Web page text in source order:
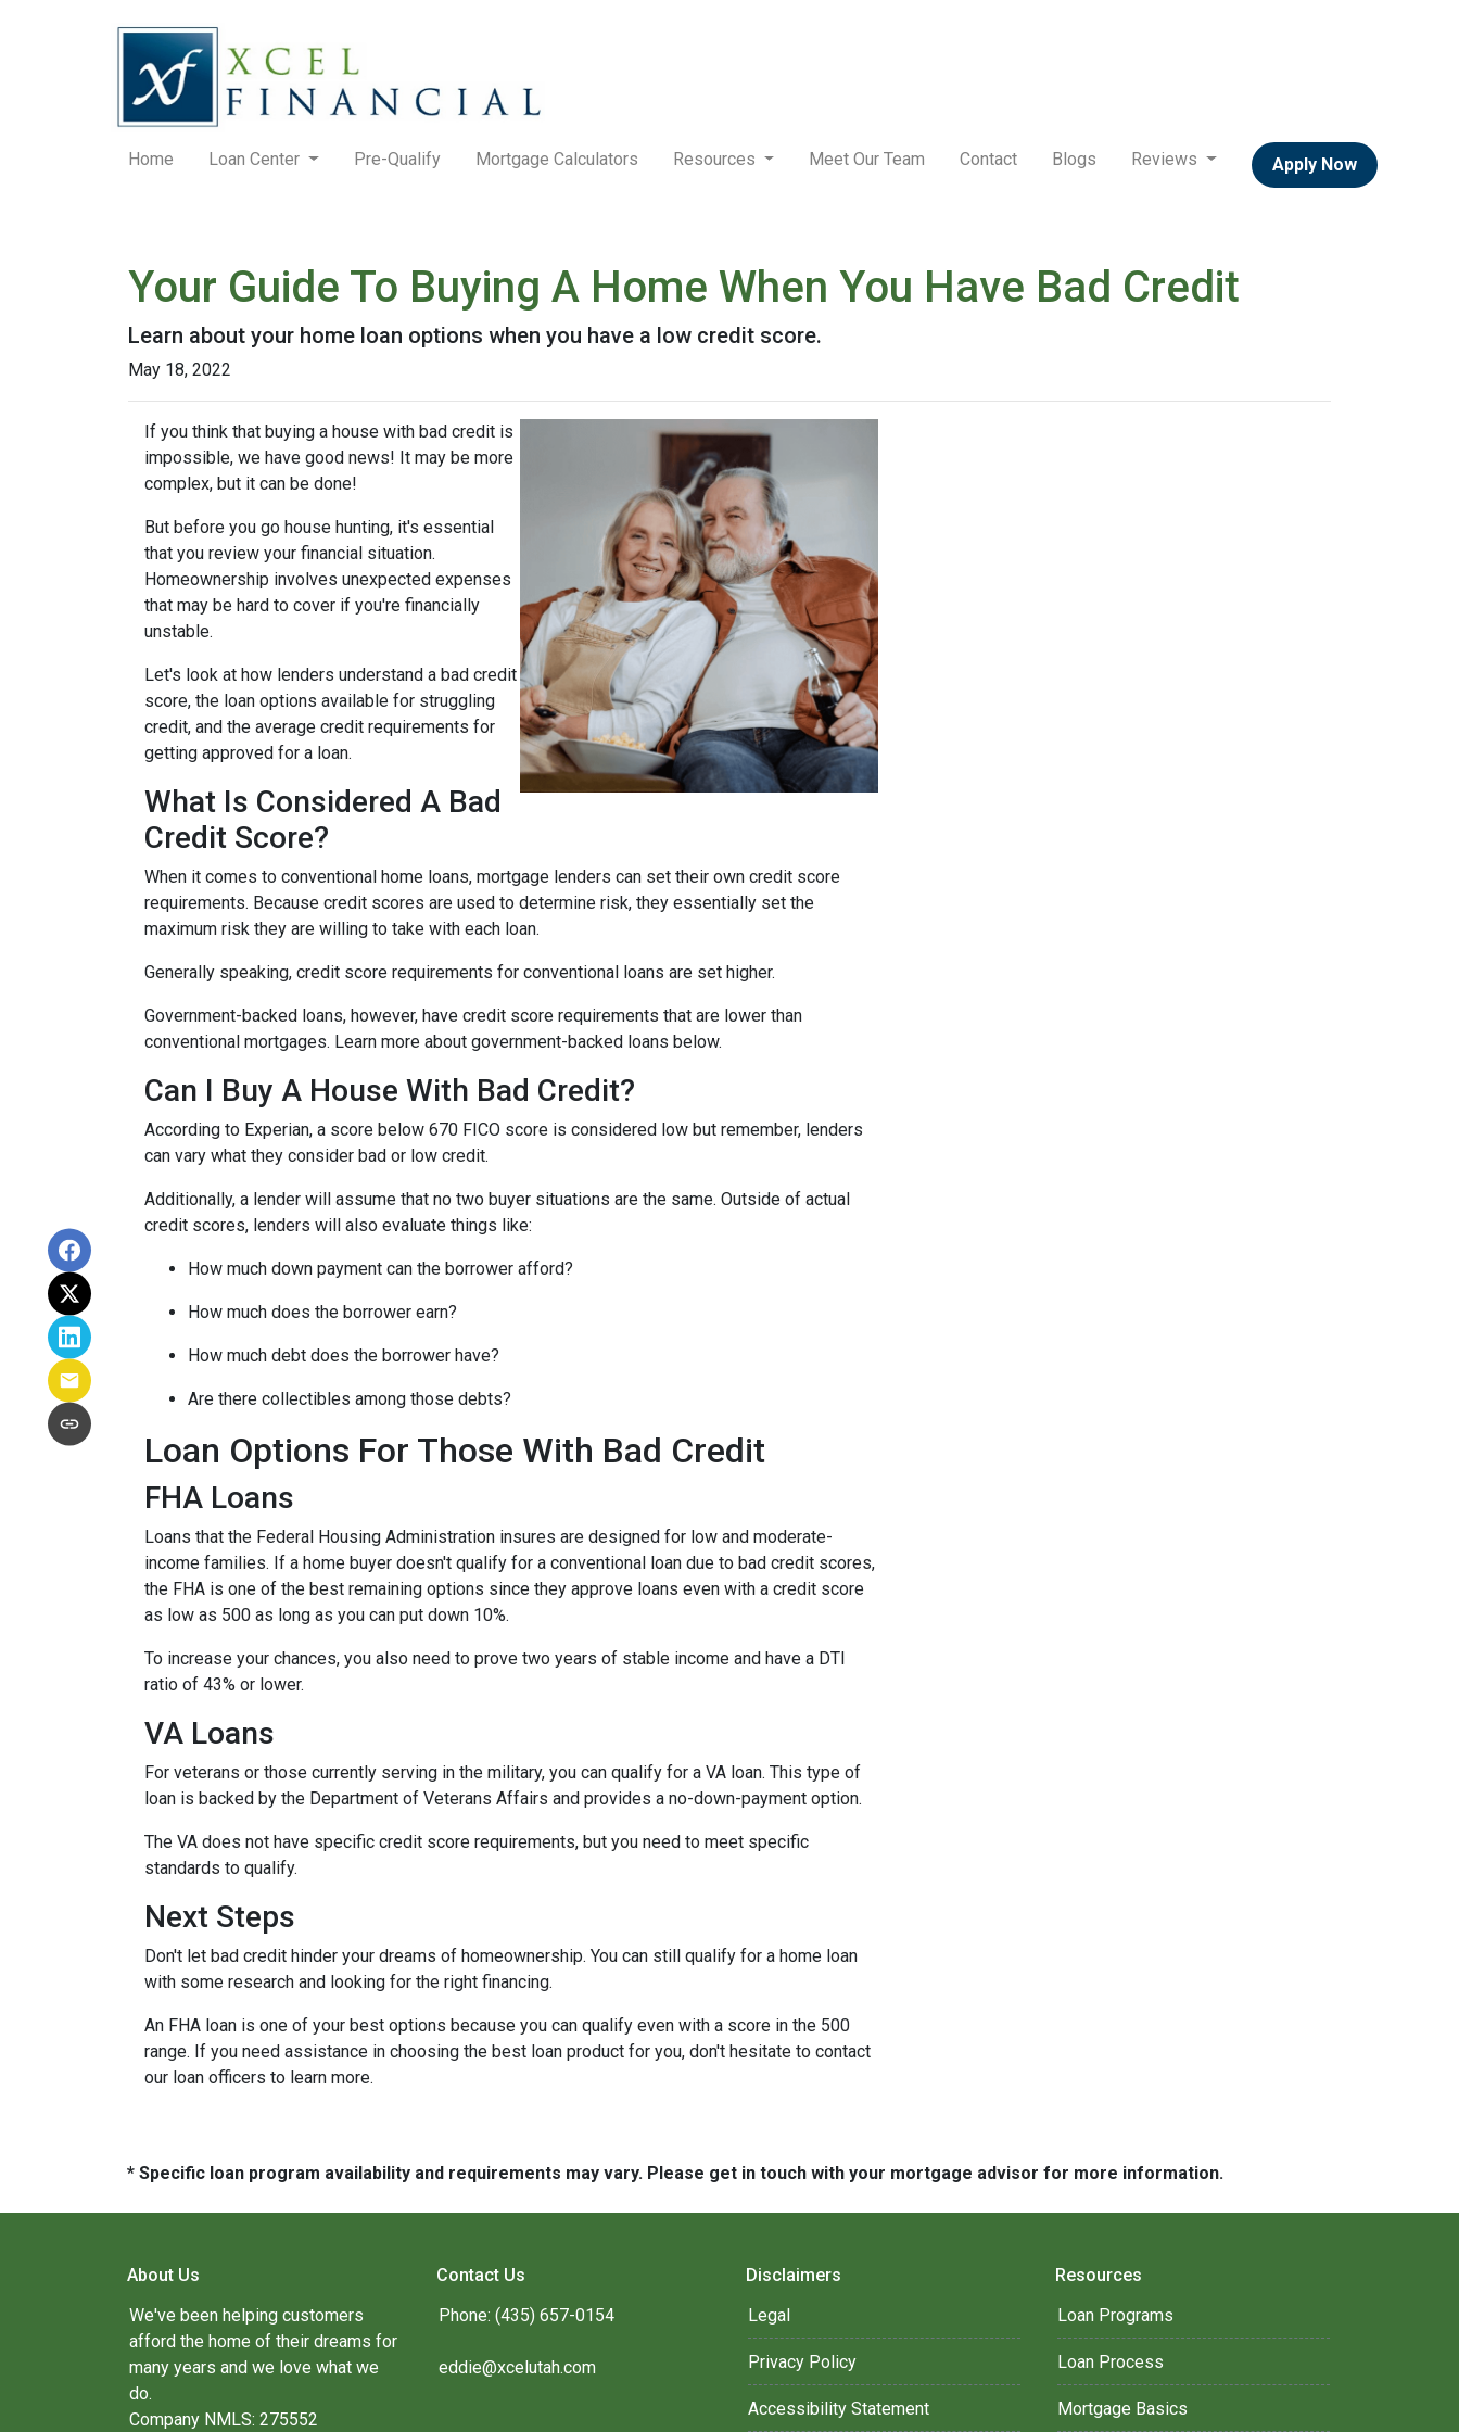
Home Loan Center Pre-Qualify Mortgage Calculators Resources Meet Our Team Contact Blogs Reviews Apply Now
Your Guide To Buying A Home When You Have Bad Credit
Learn about your home loan options when you have a low credit score.
May 18, 2022
If you think that buying a house with bad credit is
impossible, we have good news! It may be more
complex, but it can be done!
But before you go house hunting, it's essential
that you review your financial situation.
Homeownership involves unexpected expenses
that may be hard to cover if you're financially
unstable.
Let's look at how lenders understand a bad credit
score, the loan options available for struggling
credit, and the average credit requirements for
getting approved for a loan.
What Is Considered A Bad
Credit Score?
When it comes to conventional home loans, mortgage lenders can set their own credit score
requirements. Because credit scores are used to determine risk, they essentially set the
maximum risk they are willing to take with each loan.
Generally speaking, credit score requirements for conventional loans are set higher.
Government-backed loans, however, have credit score requirements that are lower than
conventional mortgages. Learn more about government-backed loans below.
Can I Buy A House With Bad Credit?
According to Experian, a score below 670 FICO score is considered low but remember, lenders
can vary what they consider bad or low credit.
Additionally, a lender will assume that no two buyer situations are the same. Outside of actual
credit scores, lenders will also evaluate things like:
How much down payment can the borrower afford?
How much does the borrower earn?
How much debt does the borrower have?
Are there collectibles among those debts?
Loan Options For Those With Bad Credit
FHA Loans
Loans that the Federal Housing Administration insures are designed for low and moderate-
income families. If a home buyer doesn't qualify for a conventional loan due to bad credit scores,
the FHA is one of the best remaining options since they approve loans even with a credit score
as low as 500 as long as you can put down 10%.
To increase your chances, you also need to prove two years of stable income and have a DTI
ratio of 43% or lower.
VA Loans
For veterans or those currently serving in the military, you can qualify for a VA loan. This type of
loan is backed by the Department of Veterans Affairs and provides a no-down-payment option.
The VA does not have specific credit score requirements, but you need to meet specific
standards to qualify.
Next Steps
Don't let bad credit hinder your dreams of homeownership. You can still qualify for a home loan
with some research and looking for the right financing.
An FHA loan is one of your best options because you can qualify even with a score in the 500
range. If you need assistance in choosing the best loan product for you, don't hesitate to contact
our loan officers to learn more.
* Specific loan program availability and requirements may vary. Please get in touch with your mortgage advisor for more information.
About Us
We've been helping customers
afford the home of their dreams for
many years and we love what we
do.
Company NMLS: 275552
Contact Us
Phone: (435) 657-0154
eddie@xcelutah.com
Disclaimers
Legal
Privacy Policy
Accessibility Statement
Resources
Loan Programs
Loan Process
Mortgage Basics